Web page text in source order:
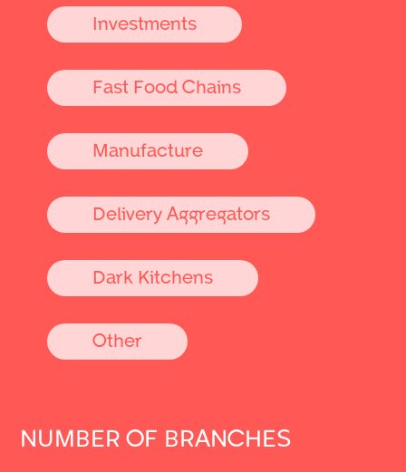
Investments
Fast Food Chains
Manufacture
Delivery Aggregators
Dark Kitchens
Other
NUMBER OF BRANCHES